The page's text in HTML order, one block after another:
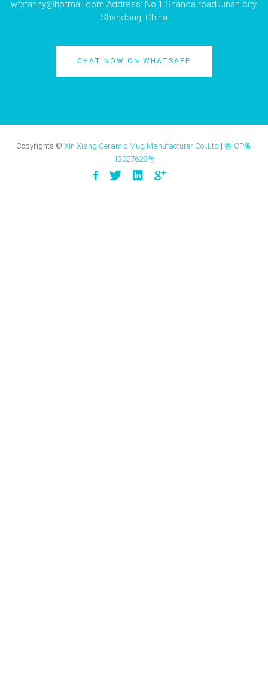
wfxfanny@hotmail.com Address: No.1 Shanda road Jinan city,
Shandong, China
CHAT NOW ON WHATSAPP
Copyrights © Xin Xiang Ceramic Mug Manufacturer Co.,Ltd | 鲁ICP备
13027628号